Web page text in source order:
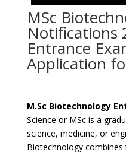
MSc
Notifications
Entrance
Application
M.Sc Biotechnology
Science or MSc is a
science, medicine, or
Biotechnology